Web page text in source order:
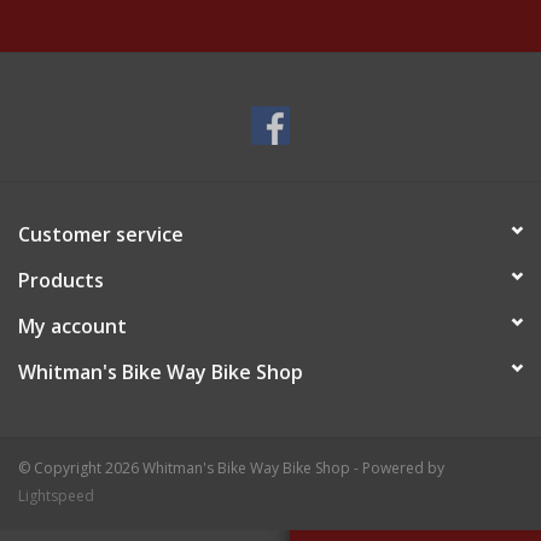
Customer service
Products
My account
Whitman's Bike Way Bike Shop
© Copyright 2026 Whitman's Bike Way Bike Shop - Powered by
Lightspeed